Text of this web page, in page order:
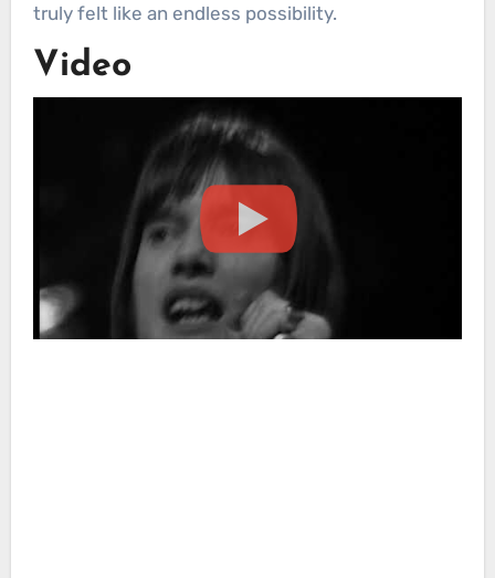
truly felt like an endless possibility.
Video